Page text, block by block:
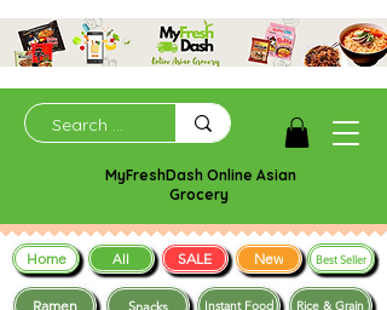
MyFreshDash Online Asian
Grocery
Ramen Snacks Instant Food Rice & Grain
Home All SALE New Best Seller